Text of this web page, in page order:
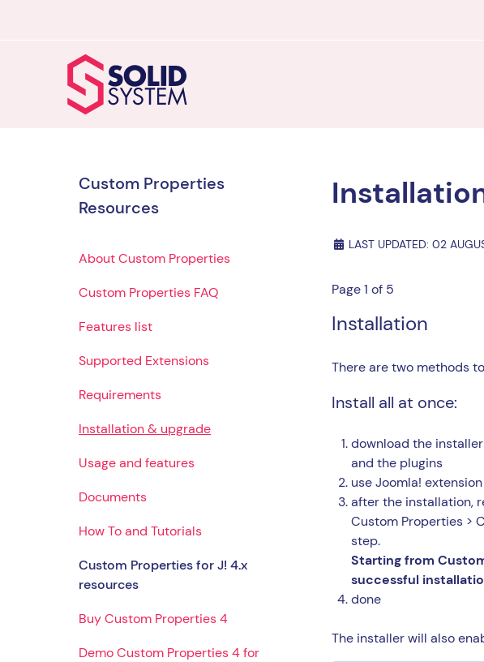
Custom Properties
Resources
About Custom Properties
Custom Properties FAQ
Features list
Supported Extensions
Requirements
Installation & upgrade
Usage and features
Documents
How To and Tutorials
Custom Properties for J! 4.x
resources
Buy Custom Properties 4
Demo Custom Properties 4 for
LAST UPDATED: 02
Page 1 of 5
Installation
There are two methods
Install all at once:
download the
and the plugins
use Joomla!
after the installation,
Custom Properties >
step.
Starting from
successful
done
The installer will also